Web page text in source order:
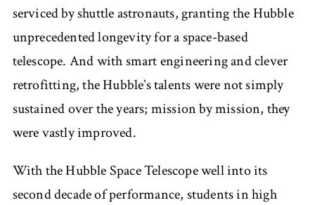
serviced by shuttle astronauts, granting the Hubble
unprecedented longevity for a space-based
telescope. And with smart engineering and clever
retrofitting, the Hubble’s talents were not simply
sustained over the years; mission by mission, they
were vastly improved.
With the Hubble Space Telescope well into its
second decade of performance, students in high